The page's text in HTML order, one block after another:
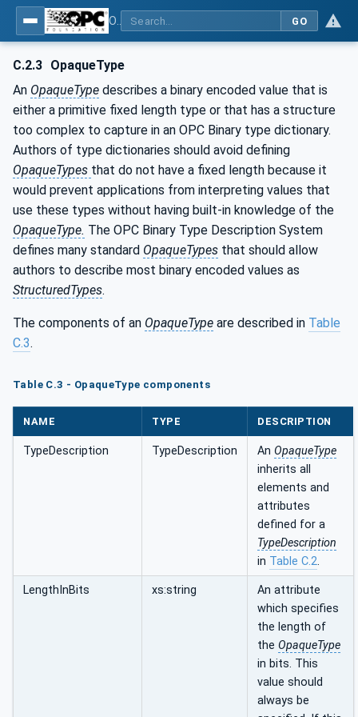
GO
C.2.3 OpaqueType
An OpaqueType describes a binary encoded value that is
either a primitive fixed length type or that has a structure
too complex to capture in an OPC Binary type dictionary.
Authors of type dictionaries should avoid defining
OpaqueTypes that do not have a fixed length because it
would prevent applications from interpreting values that
use these types without having built-in knowledge of the
OpaqueType. The OPC Binary Type Description System
defines many standard OpaqueTypes that should allow
authors to describe most binary encoded values as
StructuredTypes.
The components of an OpaqueType are described in Table
C.3.
Table C.3 - OpaqueType components
NAME TYPE DESCRIPTION
TypeDescription TypeDescription An OpaqueType
inherits all
elements and
attributes
defined for a
TypeDescription
in Table C.2.
LengthInBits xs:string
An attribute
which specifies
the length of
the OpaqueType
in bits. This
value should
always be